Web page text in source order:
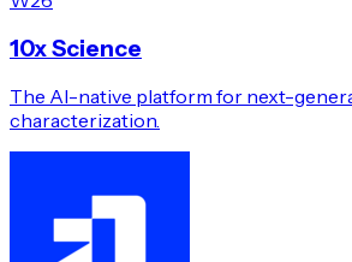
10x Science
The AI-native platform for next-
characterization.